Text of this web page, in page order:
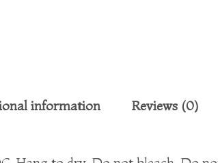
information Reviews (0)